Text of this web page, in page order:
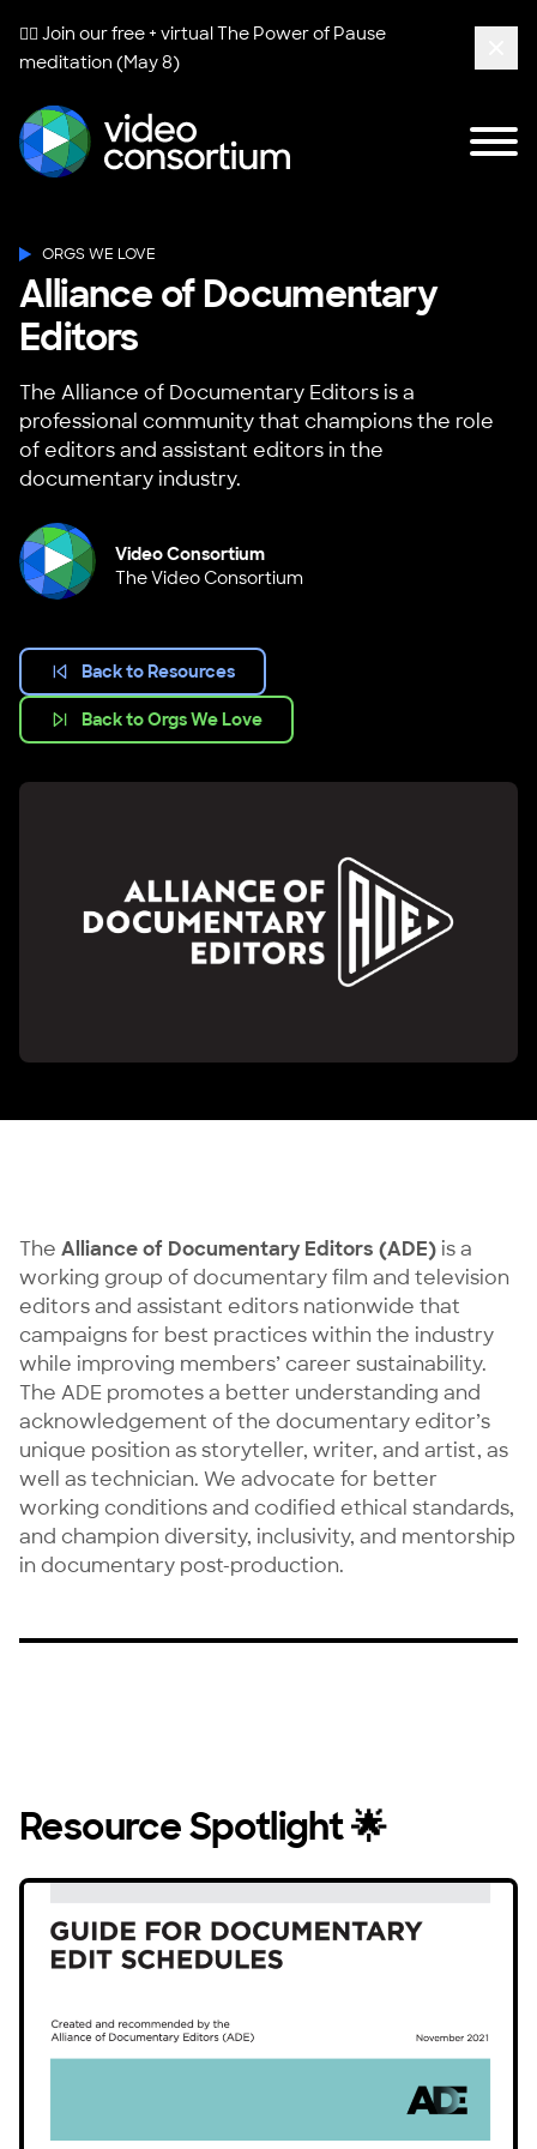
🧘‍♀️ Join our free + virtualThe Power of Pause
meditation (May 8)
ORGS WE LOVE
Alliance of Documentary
Editors
The Alliance of Documentary Editors is a
professional community that champions the role
of editors and assistant editors in the
documentary industry.
Video Consortium
The Video Consortium
Back to Resources
Back to Orgs We Love
The Alliance of Documentary Editors (ADE) is a
working group of documentary film and television
editors and assistant editors nationwide that
campaigns for best practices within the industry
while improving members’ career sustainability.
The ADE promotes a better understanding and
acknowledgement of the documentary editor’s
unique position as storyteller, writer, and artist, as
well as technician. We advocate for better
working conditions and codified ethical standards,
and champion diversity, inclusivity, and mentorship
in documentary post-production.
Resource Spotlight 🌟